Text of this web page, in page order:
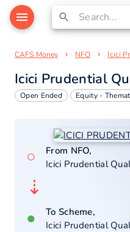
CAFS Money NFO Icici
Icici Prudential
Open Ended Equity -
○
From NFO,
Icici Prudential
⇣
●
To Scheme,
Icici Prudential